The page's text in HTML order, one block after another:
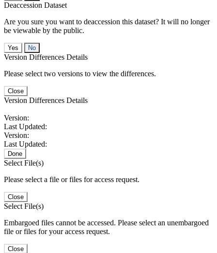
Deaccession Dataset
Are you sure you want to deaccession this dataset? It will no longer
be viewable by the public.
No
Version Differences Details
Please select two versions to view the differences.
Close
Version Differences Details
Version:
Last Updated:
Version:
Last Updated:
Done
Select File(s)
Please select a file or files for access request.
Close
Select File(s)
Embargoed files cannot be accessed. Please select an unembargoed
file or files for your access request.
Close